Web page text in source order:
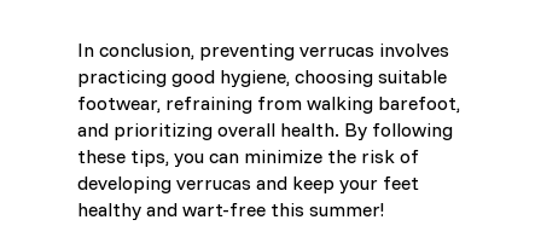
In conclusion, preventing verrucas involves
practicing good hygiene, choosing suitable
footwear, refraining from walking barefoot,
and prioritizing overall health. By following
these tips, you can minimize the risk of
developing verrucas and keep your feet
healthy and wart-free this summer!